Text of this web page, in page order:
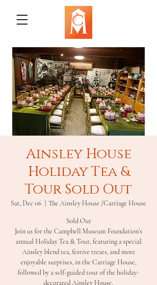
Ainsley House
Holiday Tea &
Tour Sold Out
Sat, Dec 06 The Ainsley House /Carriage House
Sold Out
Join us for the Campbell Museum Foundation’s
annual Holiday Tea & Tour, featuring a special
Ainsley blend tea, festive treats, and more
enjoyable surprises, in the Carriage House,
followed by a self-guided tour of the holiday-
decorated Ainsley House.